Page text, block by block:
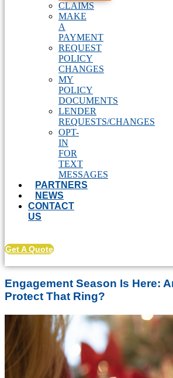
CLAIMS
MAKE
A
PAYMENT
REQUEST
POLICY
CHANGES
MY
POLICY
DOCUMENTS
LENDER
REQUESTS/CHANGES
OPT-
IN
FOR
TEXT
MESSAGES
PARTNERS
NEWS
CONTACT
US
Get A Quote
Engagement Season Is Here:
Protect That Ring?